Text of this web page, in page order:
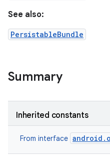
See also:
PersistableBundle
Summary
Inherited constants
From interface